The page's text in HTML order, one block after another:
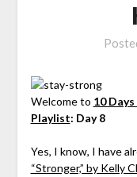
Welcome to 10
Playlist: Day 8
Yes, I know, I have
“Stronger,” by Kelly